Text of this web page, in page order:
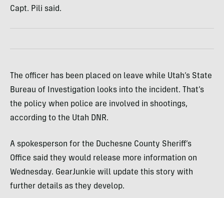
Capt. Pili said.
The officer has been placed on leave while Utah’s State
Bureau of Investigation looks into the incident. That’s
the policy when police are involved in shootings,
according to the Utah DNR.
A spokesperson for the Duchesne County Sheriff’s
Office said they would release more information on
Wednesday. GearJunkie will update this story with
further details as they develop.